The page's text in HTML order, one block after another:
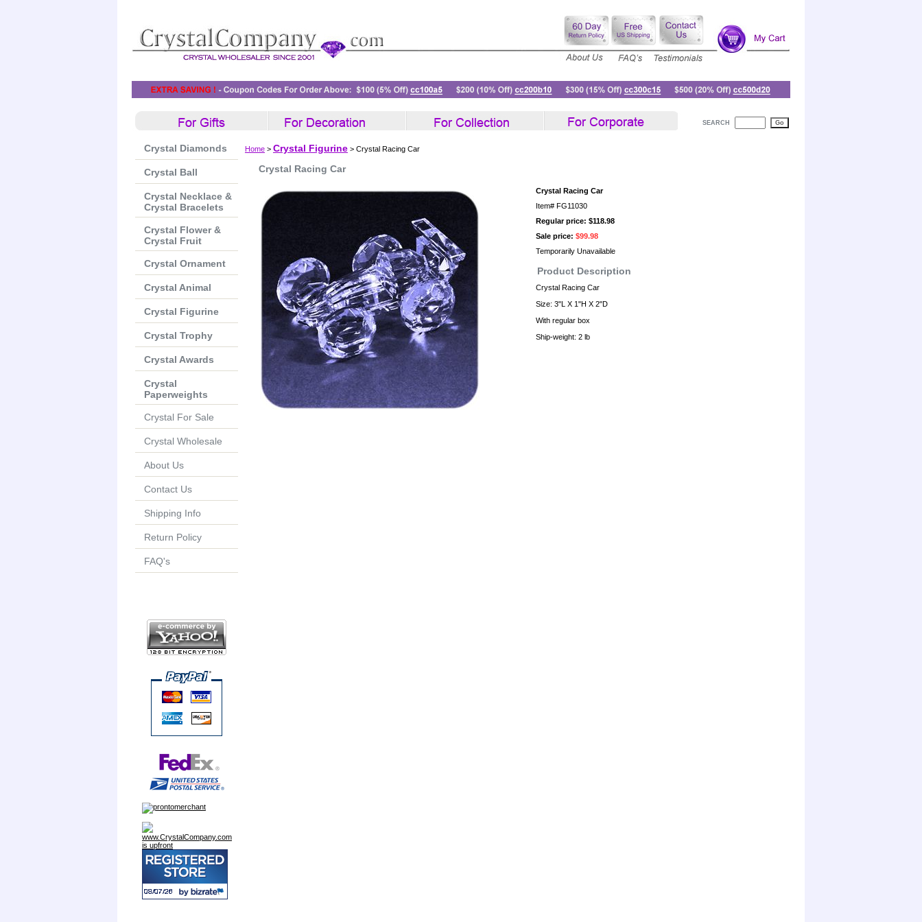
SEARCH
Home > Crystal Figurine > Crystal Racing Car
Crystal Racing Car
Crystal Racing Car
Item# FG11030
Regular price: $118.98
Sale price: $99.98
Temporarily Unavailable
Product Description
Crystal Racing Car
Size: 3"L X 1"H X 2"D
With regular box
Ship-weight: 2 lb
Crystal Diamonds
Crystal Ball
Crystal Necklace &
Crystal Bracelets
Crystal Flower &
Crystal Fruit
Crystal Ornament
Crystal Animal
Crystal Figurine
Crystal Trophy
Crystal Awards
Crystal
Paperweights
Crystal For Sale
Crystal Wholesale
About Us
Contact Us
Shipping Info
Return Policy
FAQ's